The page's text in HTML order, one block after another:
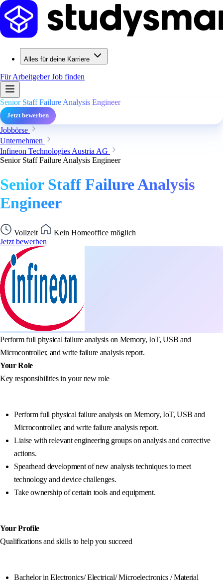
Alles für deine Karriere
Für ArbeitgeberJob finden
Senior Staff Failure Analysis Engineer
Jetzt bewerben
Jobbörse
Unternehmen
Infineon Technologies Austria AG
Senior Staff Failure Analysis Engineer
Senior Staff Failure Analysis
Engineer
Vollzeit
Kein Homeoffice möglich
Jetzt bewerben
Perform full physical failure analysis on Memory, IoT, USB and
Microcontroller, and write failure analysis report.
Your Role
Key responsibilities in your new role
Perform full physical failure analysis on Memory, IoT, USB and
Microcontroller, and write failure analysis report.
Liaise with relevant engineering groups on analysis and corrective
actions.
Spearhead development of new analysis techniques to meet
technology and device challenges.
Take ownership of certain tools and equipment.
Your Profile
Qualifications and skills to help you succeed
Bachelor in Electronics/ Electrical/ Microelectronics / Material